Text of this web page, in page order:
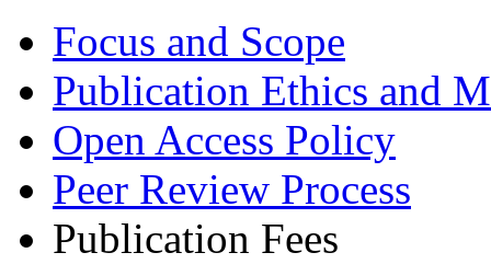
Focus and Scope
Publication Ethics and
Open Access Policy
Peer Review Process
Publication Fees